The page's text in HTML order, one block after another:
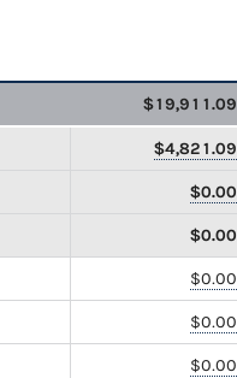
$19,911.09
$4,821.09
$0.00
$0.00
$0.00
$0.00
$0.00